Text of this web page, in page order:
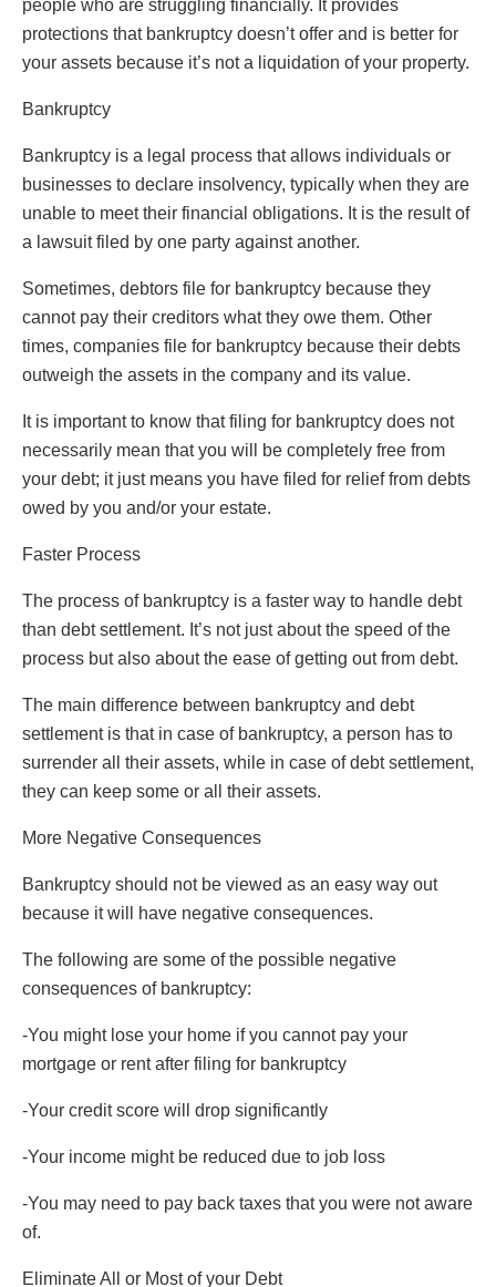
people who are struggling financially. It provides
protections that bankruptcy doesn’t offer and is better for
your assets because it’s not a liquidation of your property.
Bankruptcy
Bankruptcy is a legal process that allows individuals or
businesses to declare insolvency, typically when they are
unable to meet their financial obligations. It is the result of
a lawsuit filed by one party against another.
Sometimes, debtors file for bankruptcy because they
cannot pay their creditors what they owe them. Other
times, companies file for bankruptcy because their debts
outweigh the assets in the company and its value.
It is important to know that filing for bankruptcy does not
necessarily mean that you will be completely free from
your debt; it just means you have filed for relief from debts
owed by you and/or your estate.
Faster Process
The process of bankruptcy is a faster way to handle debt
than debt settlement. It’s not just about the speed of the
process but also about the ease of getting out from debt.
The main difference between bankruptcy and debt
settlement is that in case of bankruptcy, a person has to
surrender all their assets, while in case of debt settlement,
they can keep some or all their assets.
More Negative Consequences
Bankruptcy should not be viewed as an easy way out
because it will have negative consequences.
The following are some of the possible negative
consequences of bankruptcy:
-You might lose your home if you cannot pay your
mortgage or rent after filing for bankruptcy
-Your credit score will drop significantly
-Your income might be reduced due to job loss
-You may need to pay back taxes that you were not aware
of.
Eliminate All or Most of your Debt